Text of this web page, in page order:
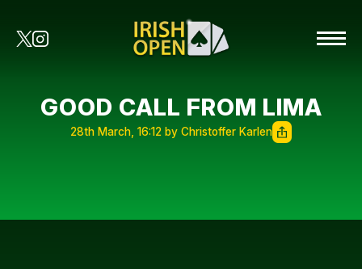
GOOD CALL FROM LIMA
28th March, 16:12 by Christoffer Karlen